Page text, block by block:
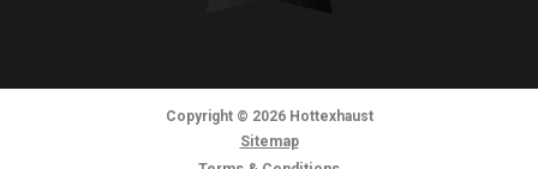
Copyright © 2026Hottexhaust
Sitemap